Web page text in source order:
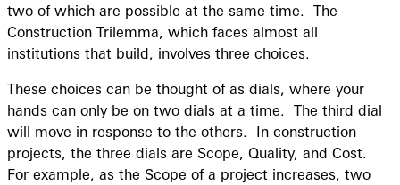
two of which are possible at the same time. The
Construction Trilemma, which faces almost all
institutions that build, involves three choices.
These choices can be thought of as dials, where your
hands can only be on two dials at a time. The third dial
will move in response to the others. In construction
projects, the three dials are Scope, Quality, and Cost.
For example, as the Scope of a project increases, two